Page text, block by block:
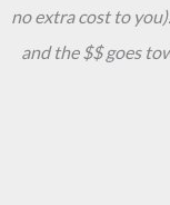
no extra cost to
and the $$ goes